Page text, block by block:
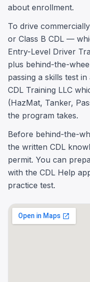
about enrollment.
To drive
or Class B CDL —
Entry-Level Driver
plus behind-the-
passing a skills test
CDL Training LLC
(HazMat, Tanker,
the program takes.
Before behind-the-
the written CDL
permit. You can
with the CDL Help
practice test.